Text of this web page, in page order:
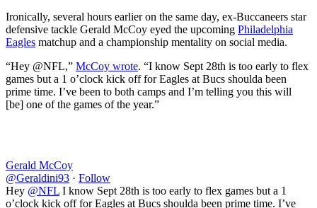
Ironically, several hours earlier on the same day, ex-Buccaneers star
defensive tackle Gerald McCoy eyed the upcoming Philadelphia
Eagles matchup and a championship mentality on social media.
“Hey @NFL,” McCoy wrote. “I know Sept 28th is too early to flex
games but a 1 o’clock kick off for Eagles at Bucs shoulda been
prime time. I’ve been to both camps and I’m telling you this will
[be] one of the games of the year.”
Gerald McCoy
@Geraldini93 · Follow
Hey @NFL I know Sept 28th is too early to flex games but a 1
o’clock kick off for Eagles at Bucs shoulda been prime time. I’ve